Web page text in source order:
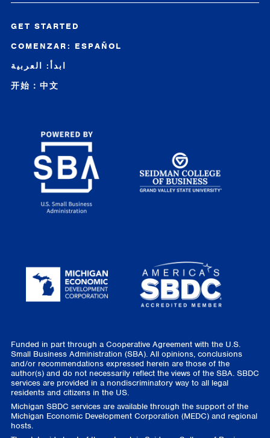
GET STARTED
COMENZAR: ESPAÑOL
ابدأ: العربية
开始：中文
Funded in part through a Cooperative Agreement with the U.S.
Small Business Administration (SBA). All opinions, conclusions
and/or recommendations expressed herein are those of the
author(s) and do not necessarily reflect the views of the SBA. SBDC
services are provided in a nondiscriminatory way to all legal
residents and citizens in the US.
Michigan SBDC services are available through the support of the
Michigan Economic Development Corporation (MEDC) and regional
hosts.